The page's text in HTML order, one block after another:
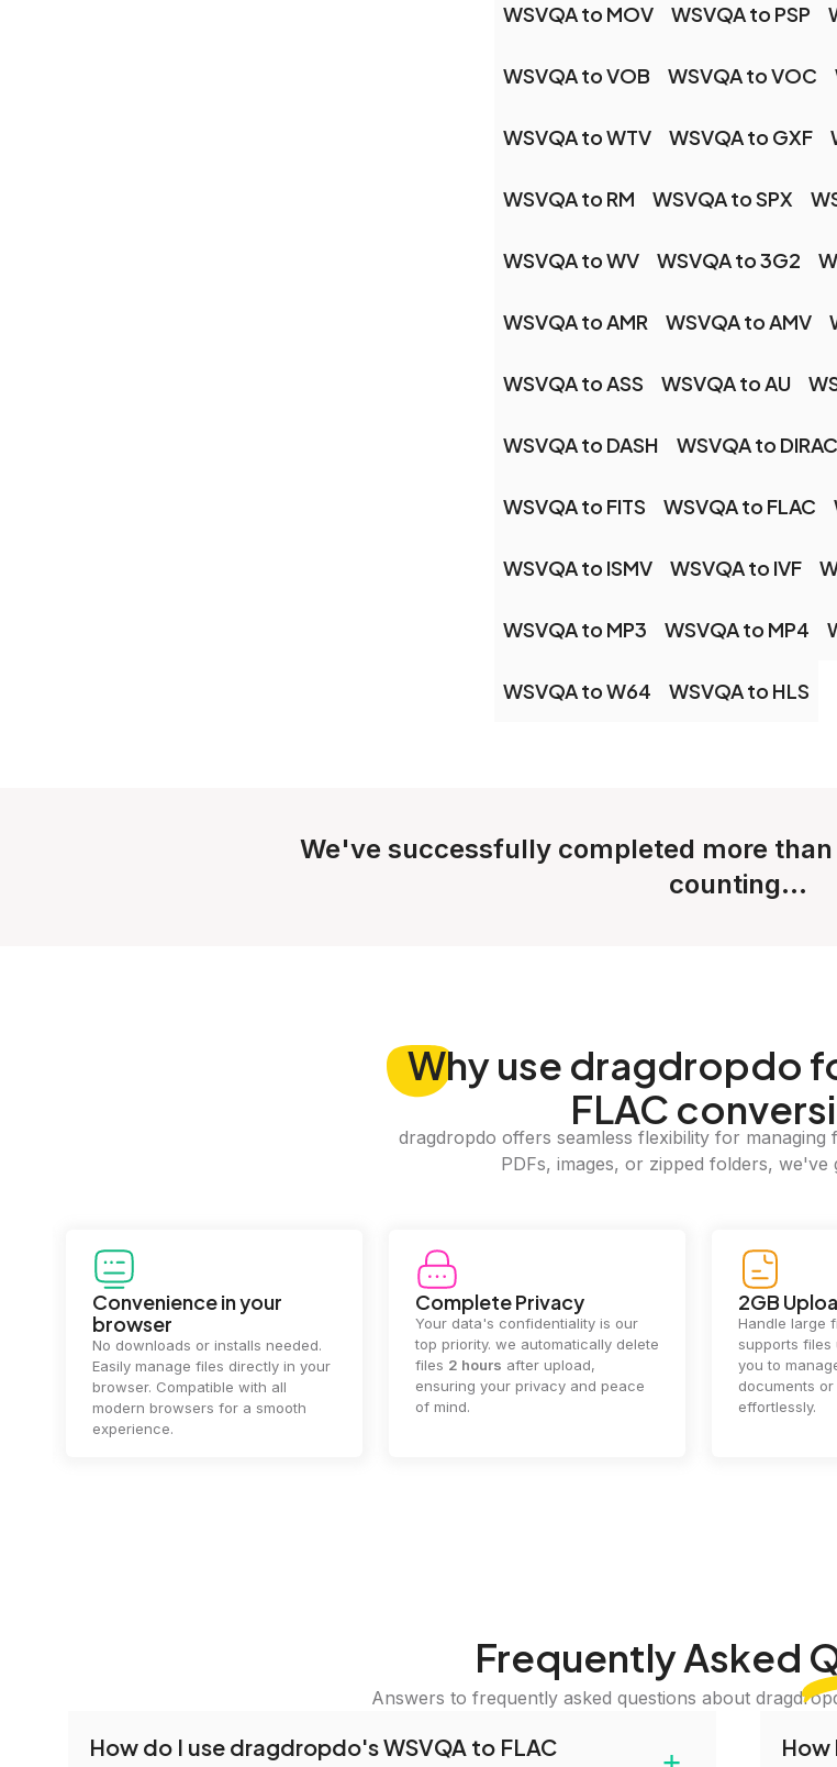
WSVQA to MOV WSVQA to PSP
WSVQA to VOB WSVQA to VOC
WSVQA to WTV WSVQA to GXF
WSVQA to RM WSVQA to SPX
WSVQA to WV WSVQA to 3G2
WSVQA to AMR WSVQA to AMV
WSVQA to ASS WSVQA to AU
WSVQA to DASH WSVQA to DIRAC
WSVQA to FITS WSVQA to FLAC
WSVQA to ISMV WSVQA to IVF
WSVQA to MP3 WSVQA to MP4
WSVQA to W64 WSVQA to HLS
We've successfully completed more than
counting...
Whyuse dragdropdo
FLAC
dragdropdo offers seamless flexibility for
PDFs, images, or zipped folders, we've
Convenience in your
browser
No downloads or installs needed.
Easily manage files directly in your
browser. Compatible with all
modern browsers for a smooth
experience.
Complete Privacy
Your data's confidentiality is our
top priority. we automatically delete
files 2 hours after upload,
ensuring your privacy and peace
of mind.
2GB
Handle large
supports files
you to
documents
effortlessly.
Frequently Asked
Answers to frequently asked questions about
How do I use dragdropdo's WSVQA to FLAC
How